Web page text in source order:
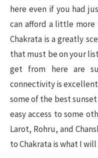
here even if you had
can afford a little
Chakrata is a greatly
that must be on your
get from here are
connectivity is
some of the best
easy access to some
Larot, Rohru, and
to Chakrata is what I